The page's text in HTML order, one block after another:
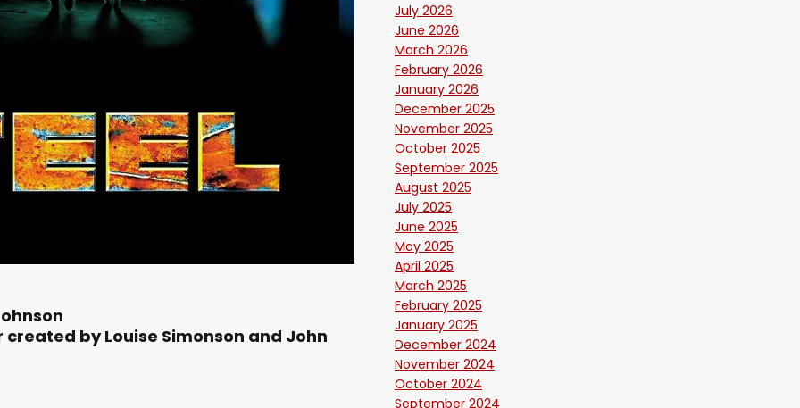
by Louise Simonson and John
July 2026
June 2026
March 2026
February 2026
January 2026
December 2025
November 2025
October 2025
September 2025
August 2025
July 2025
June 2025
May 2025
April 2025
March 2025
February 2025
January 2025
December 2024
November 2024
October 2024
September 2024